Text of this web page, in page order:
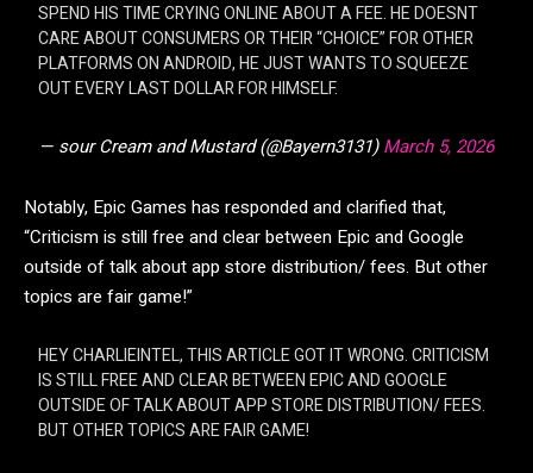
SPEND HIS TIME CRYING ONLINE ABOUT A FEE. HE DOESNT
CARE ABOUT CONSUMERS OR THEIR “CHOICE” FOR OTHER
PLATFORMS ON ANDROID, HE JUST WANTS TO SQUEEZE
OUT EVERY LAST DOLLAR FOR HIMSELF.
— sour Cream and Mustard (@Bayern3131)March 5, 2026
Notably, Epic Games has responded and clarified that,
“Criticism is still free and clear between Epic and Google
outside of talk about app store distribution/ fees. But other
topics are fair game!”
HEY CHARLIEINTEL, THIS ARTICLE GOT IT WRONG. CRITICISM
IS STILL FREE AND CLEAR BETWEEN EPIC AND GOOGLE
OUTSIDE OF TALK ABOUT APP STORE DISTRIBUTION/ FEES.
BUT OTHER TOPICS ARE FAIR GAME!